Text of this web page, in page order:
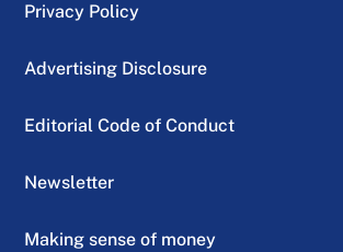
Privacy Policy
Advertising Disclosure
Editorial Code of Conduct
Newsletter
Making sense of money